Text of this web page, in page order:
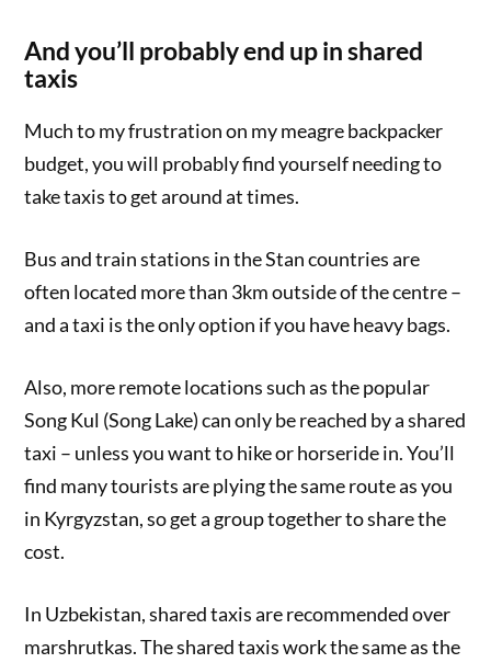
And you’ll probably end up in shared
taxis
Much to my frustration on my meagre backpacker
budget, you will probably find yourself needing to
take taxis to get around at times.
Bus and train stations in the Stan countries are
often located more than 3km outside of the centre –
and a taxi is the only option if you have heavy bags.
Also, more remote locations such as the popular
Song Kul (Song Lake) can only be reached by a shared
taxi – unless you want to hike or horseride in. You’ll
find many tourists are plying the same route as you
in Kyrgyzstan, so get a group together to share the
cost.
In Uzbekistan, shared taxis are recommended over
marshrutkas. The shared taxis work the same as the